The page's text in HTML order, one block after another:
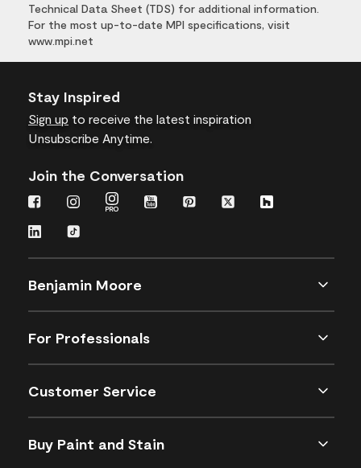
Technical Data Sheet (TDS) for additional information.
For the most up-to-date MPI specifications, visit
www.mpi.net
Stay Inspired
Sign up to receive the latest inspiration
Unsubscribe Anytime.
Join the Conversation
Benjamin Moore
For Professionals
Customer Service
Buy Paint and Stain